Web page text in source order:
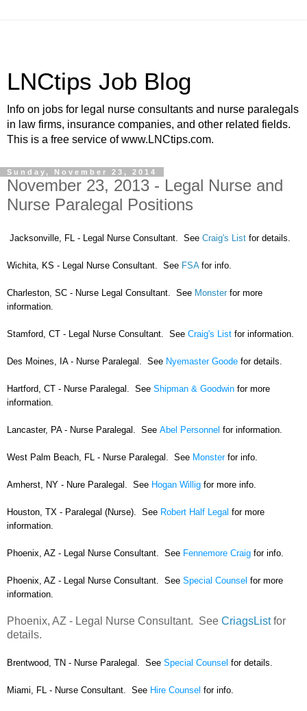
LNCtips Job Blog
Info on jobs for legal nurse consultants and nurse paralegals
in law firms, insurance companies, and other related fields.
This is a free service of www.LNCtips.com.
Sunday, November 23, 2014
November 23, 2013 - Legal Nurse and
Nurse Paralegal Positions
Jacksonville, FL - Legal Nurse Consultant. See Craig's List for details.
Wichita, KS - Legal Nurse Consultant. See FSAfor info.
Charleston, SC - Nurse Legal Consultant. See Monster for more
information.
Stamford, CT - Legal Nurse Consultant. See Craig's List for information.
Des Moines, IA - Nurse Paralegal. See Nyemaster Goode for details.
Hartford, CT - Nurse Paralegal. See Shipman & Goodwin for more
information.
Lancaster, PA - Nurse Paralegal. See Abel Personnel for information.
West Palm Beach, FL - Nurse Paralegal. See Monster for info.
Amherst, NY - Nure Paralegal. See Hogan Willig for more info.
Houston, TX - Paralegal (Nurse). See Robert Half Legal for more
information.
Phoenix, AZ - Legal Nurse Consultant. See Fennemore Craig for info.
Phoenix, AZ - Legal Nurse Consultant. See Special Counsel for more
information.
Phoenix, AZ - Legal Nurse Consultant. See CriagsListfor
details.
Brentwood, TN - Nurse Paralegal. See Special Counsel for details.
Miami, FL - Nurse Consultant. See Hire Counsel for info.